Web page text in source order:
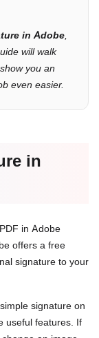
in Adobe
will walk
you an
even easier.
in
in Adobe
offers a free
signature to your
signature on
useful features. If